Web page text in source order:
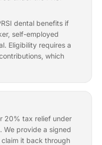
dental benefits if
self-employed
Eligibility requires a
which
20% tax relief under
We provide a signed
it back through